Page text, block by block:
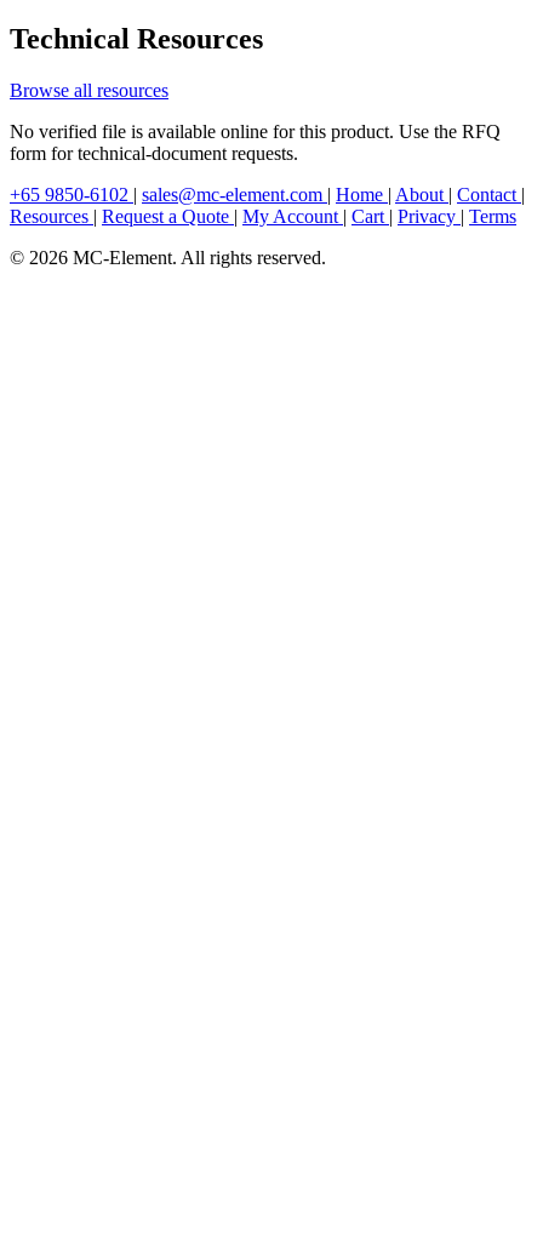
Technical Resources
Browse all resources
No verified file is available online for this product. Use the RFQ
form for technical-document requests.
+65 9850-6102 | sales@mc-element.com | Home | About | Contact |
Resources | Request a Quote | My Account | Cart | Privacy | Terms
© 2026 MC-Element. All rights reserved.